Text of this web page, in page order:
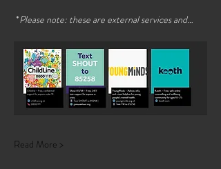
*Please note: these are external services and…
Read More >